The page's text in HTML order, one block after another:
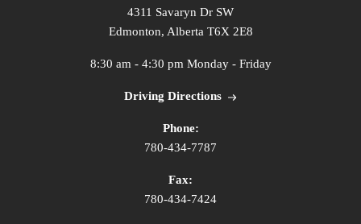
4311 Savaryn Dr SW
Edmonton, Alberta T6X 2E8
8:30 am - 4:30 pm Monday - Friday
Driving Directions
Phone:
780-434-7787
Fax:
780-434-7424